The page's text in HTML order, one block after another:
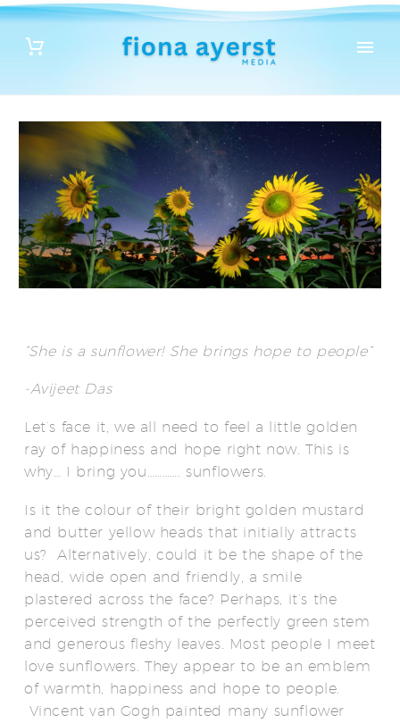
“She is a sunflower! She brings hope to people”
-Avijeet Das
Let’s face it, we all need to feel a little golden
ray of happiness and hope right now. This is
why… I bring you…………. sunflowers.
Is it the colour of their bright golden mustard
and butter yellow heads that initially attracts
us? Alternatively, could it be the shape of the
head, wide open and friendly, a smile
plastered across the face? Perhaps, it’s the
perceived strength of the perfectly green stem
and generous fleshy leaves. Most people I meet
love sunflowers. They appear to be an emblem
of warmth, happiness and hope to people.
Vincent van Gogh painted many sunflower